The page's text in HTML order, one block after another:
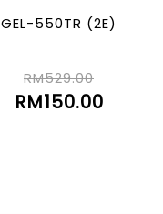
GEL-550TR (2E)
RM529.00
RM150.00